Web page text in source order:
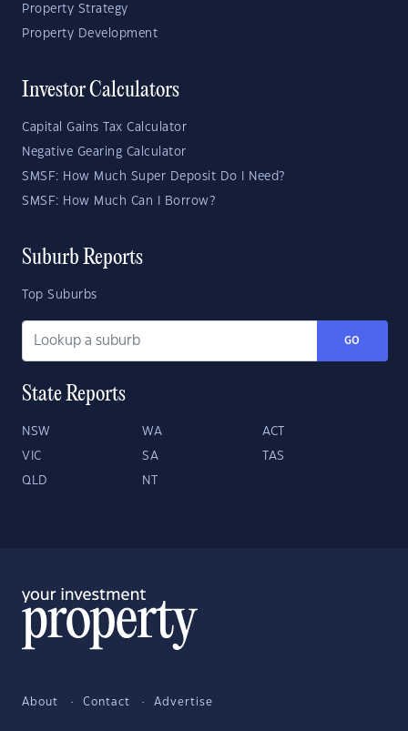
Property Strategy
Property Development
Investor Calculators
Capital Gains Tax Calculator
Negative Gearing Calculator
SMSF: How Much Super Deposit Do I Need?
SMSF: How Much Can I Borrow?
Suburb Reports
Top Suburbs
GO
State Reports
NSW WA ACT
VIC SA TAS
QLD NT
About Contact Advertise